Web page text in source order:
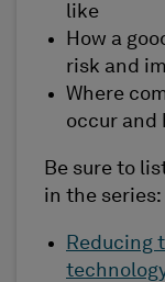
like
How a
risk and
Where
occur and
Be sure to
in the series:
Reducing